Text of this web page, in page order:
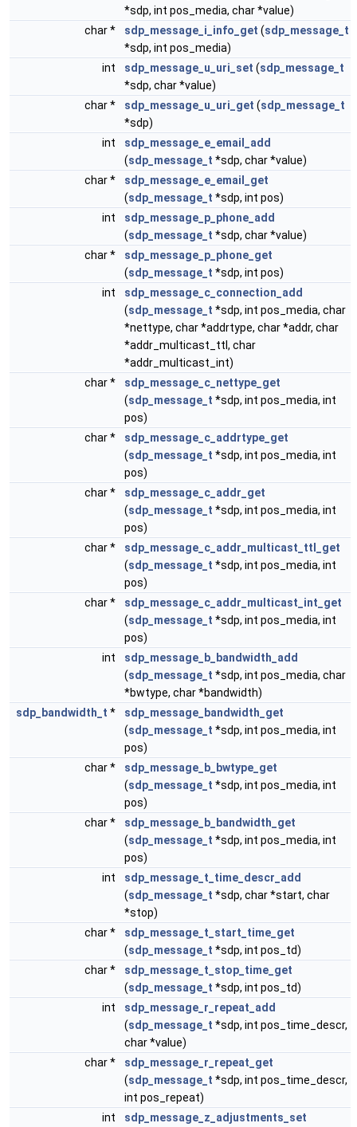
*sdp, int pos_media, char *value)
char *
sdp_message_i_info_get (sdp_message_t
*sdp, int pos_media)
int
sdp_message_u_uri_set (sdp_message_t
*sdp, char *value)
char *
sdp_message_u_uri_get (sdp_message_t
*sdp)
int
sdp_message_e_email_add
(sdp_message_t *sdp, char *value)
char *
sdp_message_e_email_get
(sdp_message_t *sdp, int pos)
int
sdp_message_p_phone_add
(sdp_message_t *sdp, char *value)
char *
sdp_message_p_phone_get
(sdp_message_t *sdp, int pos)
int
sdp_message_c_connection_add
(sdp_message_t *sdp, int pos_media, char
*nettype, char *addrtype, char *addr, char
*addr_multicast_ttl, char
*addr_multicast_int)
char *
sdp_message_c_nettype_get
(sdp_message_t *sdp, int pos_media, int
pos)
char *
sdp_message_c_addrtype_get
(sdp_message_t *sdp, int pos_media, int
pos)
char *
sdp_message_c_addr_get
(sdp_message_t *sdp, int pos_media, int
pos)
char *
sdp_message_c_addr_multicast_ttl_get
(sdp_message_t *sdp, int pos_media, int
pos)
char *
sdp_message_c_addr_multicast_int_get
(sdp_message_t *sdp, int pos_media, int
pos)
int
sdp_message_b_bandwidth_add
(sdp_message_t *sdp, int pos_media, char
*bwtype, char *bandwidth)
sdp_bandwidth_t *
sdp_message_bandwidth_get
(sdp_message_t *sdp, int pos_media, int
pos)
char *
sdp_message_b_bwtype_get
(sdp_message_t *sdp, int pos_media, int
pos)
char *
sdp_message_b_bandwidth_get
(sdp_message_t *sdp, int pos_media, int
pos)
int
sdp_message_t_time_descr_add
(sdp_message_t *sdp, char *start, char
*stop)
char *
sdp_message_t_start_time_get
(sdp_message_t *sdp, int pos_td)
char *
sdp_message_t_stop_time_get
(sdp_message_t *sdp, int pos_td)
int
sdp_message_r_repeat_add
(sdp_message_t *sdp, int pos_time_descr,
char *value)
char *
sdp_message_r_repeat_get
(sdp_message_t *sdp, int pos_time_descr,
int pos_repeat)
int
sdp_message_z_adjustments_set